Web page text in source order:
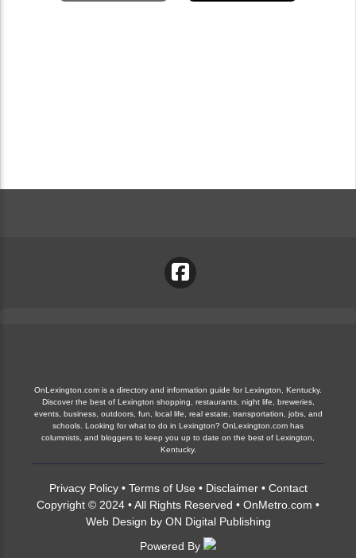
OnLexington.com is a directory and information guide for Lexington, Kentucky.
Discover the best of Lexington shopping, restaurants, night life, breweries,
events, business, outdoors, fun, local life, real estate, transportation, jobs, and
schools. Looking for what to do in Lexington? OnLexington.com has
columnists, and bloggers to keep you up to date on the best of Lexington,
Kentucky.
Privacy Policy• Terms of Use • Disclaimer• Contact
Copyright © 2024 • All Rights Reserved • OnMetro.com •
Web Design by ON Digital Publishing
Powered By